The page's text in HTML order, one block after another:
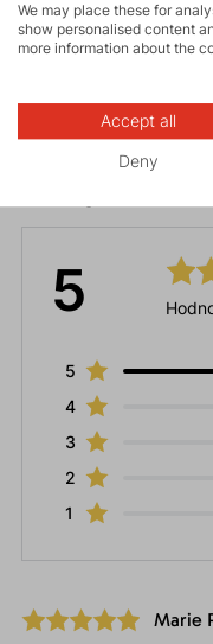
Maintenance
5
5
4
3
2
1
Marie
We may place these for
show personalised content
more information about the
Accept all
Deny